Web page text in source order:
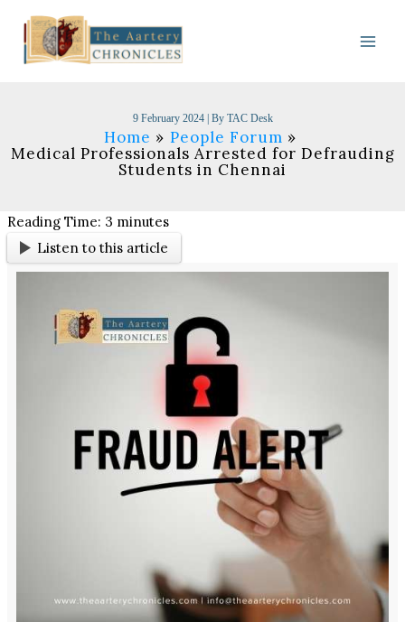
content
9 February 2024 | By TAC Desk
Home
People Forum
Medical Professionals Arrested for Defrauding
Students in Chennai
Reading Time: 3 minutes
Listen to this article